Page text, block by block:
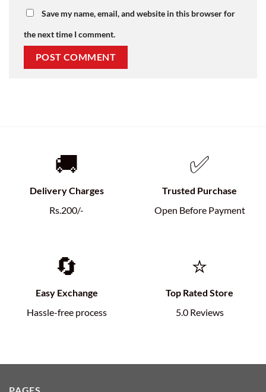
Save my name, email, and website in this browser for
the next time I comment.
🚚
Delivery Charges
Rs.200/-
✅
Trusted Purchase
Open Before Payment
🔄
Easy Exchange
Hassle-free process
⭐
Top Rated Store
5.0 Reviews